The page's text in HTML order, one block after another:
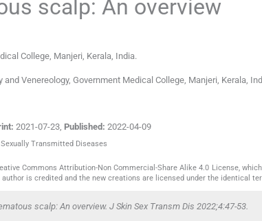
scalp: An overview
College, Manjeri, Kerala India.
Venereology, Government Medical College, Manjeri, Kerala,
2021-07-23 Published: 2022-04-09
Transmitted Diseases
Commons Attribution-Non Commercial-Share Alike 4.0 License,
is credited and the new creations are licensed under the identical
scalp: An overview. J Skin Sex Transm Dis 2022;4:47-53.